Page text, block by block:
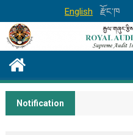
to
content
English རྫོང་ཁ
Notification